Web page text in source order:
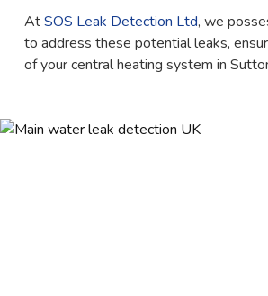
AtSOS Leak Detection Ltd, we
to address these potential leaks,
of your central heating system in